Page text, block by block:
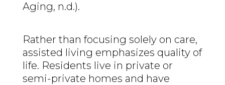
Aging, n.d.).
Rather than focusing solely on care,
assisted living emphasizes quality of
life. Residents live in private or
semi-private homes and have